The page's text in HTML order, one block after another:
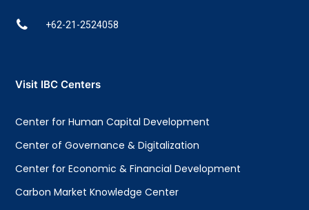
+62-21-2524058
Visit IBC Centers
Center for Human Capital Development
Center of Governance & Digitalization
Center for Economic & Financial Development
Carbon Market Knowledge Center